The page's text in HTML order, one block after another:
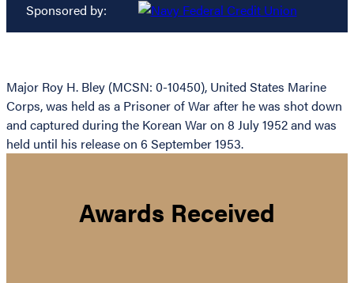
Sponsored by:
Major Roy H. Bley (MCSN: 0-10450), United States Marine
Corps, was held as a Prisoner of War after he was shot down
and captured during the Korean War on 8 July 1952 and was
held until his release on 6 September 1953.
Awards Received